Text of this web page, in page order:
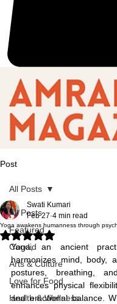
Post
All Posts
Featured
Candid
Arts & Culture
Love for Food
Health & Wellness
All Posts
Yoga awakens humanness through
Swati Kumari
Feb 27 4 min read
Rated NaN out of 5 stars.
Yoga, an ancient
harmonizes mind, body,
postures, breathing,
enhances physical
and emotional balance.